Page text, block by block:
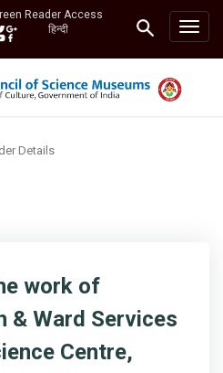
Reader Access
हिन्दी
Details
work of
& Ward Services
Centre,